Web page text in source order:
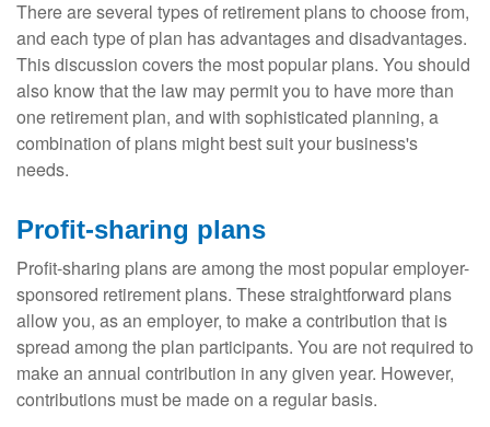
There are several types of retirement plans to choose from,
and each type of plan has advantages and disadvantages.
This discussion covers the most popular plans. You should
also know that the law may permit you to have more than
one retirement plan, and with sophisticated planning, a
combination of plans might best suit your business's
needs.
Profit-sharing plans
Profit-sharing plans are among the most popular employer-
sponsored retirement plans. These straightforward plans
allow you, as an employer, to make a contribution that is
spread among the plan participants. You are not required to
make an annual contribution in any given year. However,
contributions must be made on a regular basis.